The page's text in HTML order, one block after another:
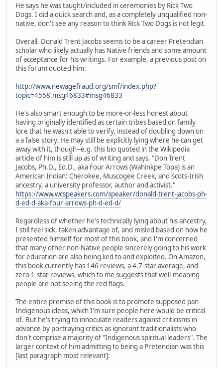
He says he was taught/included in ceremonies by Rick Two
Dogs. I did a quick search and, as a completely unqualified non-
native, don't see any reason to think Rick Two Dogs is not legit.
Overall, Donald Trent Jacobs seems to be a career Pretendian
scholar who likely actually has Native friends and some amount
of acceptance for his writings. For example, a previous post on
this forum quoted him:
http://www.newagefraud.org/smf/index.php?
topic=4558.msg46833#msg46833
He's also smart enough to be more-or-less honest about
having originally identified as certain tribes based on family
lore that he wasn't able to verify, instead of doubling down on
a a false story. He may still be explicitly lying where he can get
away with it, though--e.g. this bio quoted in the Wikipedia
article of him is still up as of writing and says, "Don Trent
Jacobs, Ph.D., Ed.D., aka Four Arrows (Wahinkpe Topa) is an
American Indian: Cherokee, Muscogee Creek, and Scots-Irish
ancestry, a university professor, author and activist."
https://www.wcspeakers.com/speaker/donald-trent-jacobs-ph-
d-ed-d-aka-four-arrows-ph-d-ed-d/
Regardless of whether he's technically lying about his ancestry,
I still feel sick, taken advantage of, and misled based on how he
presented himself for most of this book, and I'm concerned
that many other non-Native people sincerely going to his work
for education are also being lied to and exploited. On Amazon,
this book currently has 146 reviews, a 4.7-star average, and
zero 1-star reviews, which to me suggests that well-meaning
people are not seeing the red flags.
The entire premise of this book is to promote supposed pan-
Indigenous ideas, which I'm sure people here would be critical
of. But he's trying to innoculate readers against criticisms in
advance by portraying critics as ignorant traditionalists who
don't comprise a majority of "Indigenous spiritual leaders". The
larger context of him admitting to being a Pretendian was this
[last paragraph most relevant]: